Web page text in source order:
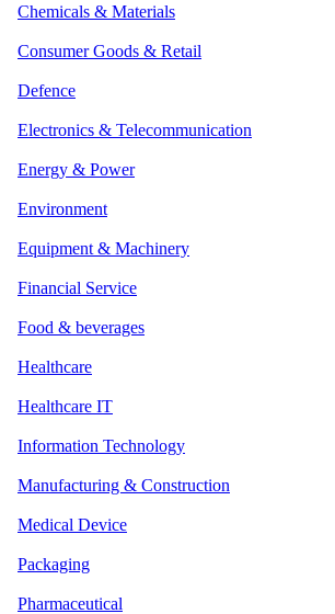
Chemicals & Materials
Consumer Goods & Retail
Defence
Electronics & Telecommunication
Energy & Power
Environment
Equipment & Machinery
Financial Service
Food & beverages
Healthcare
Healthcare IT
Information Technology
Manufacturing & Construction
Medical Device
Packaging
Pharmaceutical